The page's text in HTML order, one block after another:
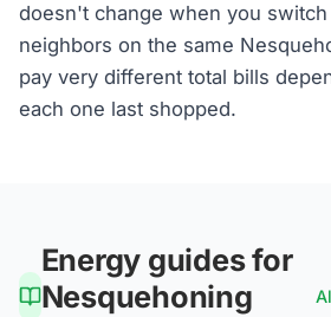
doesn't change when you
neighbors on the same
pay very different total bills
each one last shopped.
Energy guides for
Nesquehoning